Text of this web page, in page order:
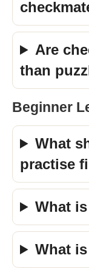
Are
than
Beginner
What
practise
What
What